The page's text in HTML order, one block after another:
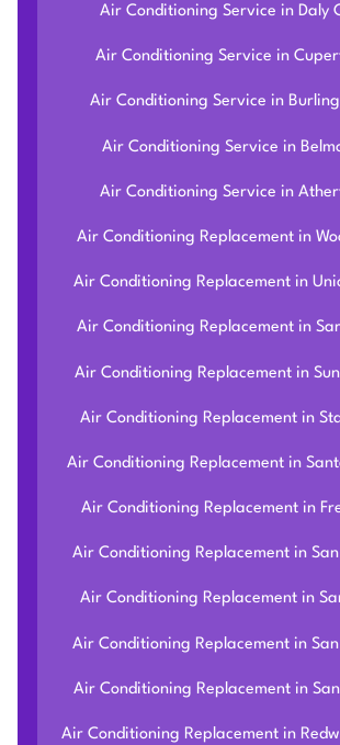
Air Conditioning Service in Daly
Air Conditioning Service in
Air Conditioning Service in
Air Conditioning Service in
Air Conditioning Service in
Air Conditioning Replacement in
Air Conditioning Replacement in
Air Conditioning Replacement in
Air Conditioning Replacement in
Air Conditioning Replacement in
Air Conditioning Replacement in
Air Conditioning Replacement in
Air Conditioning Replacement in
Air Conditioning Replacement in
Air Conditioning Replacement in
Air Conditioning Replacement in
Air Conditioning Replacement in